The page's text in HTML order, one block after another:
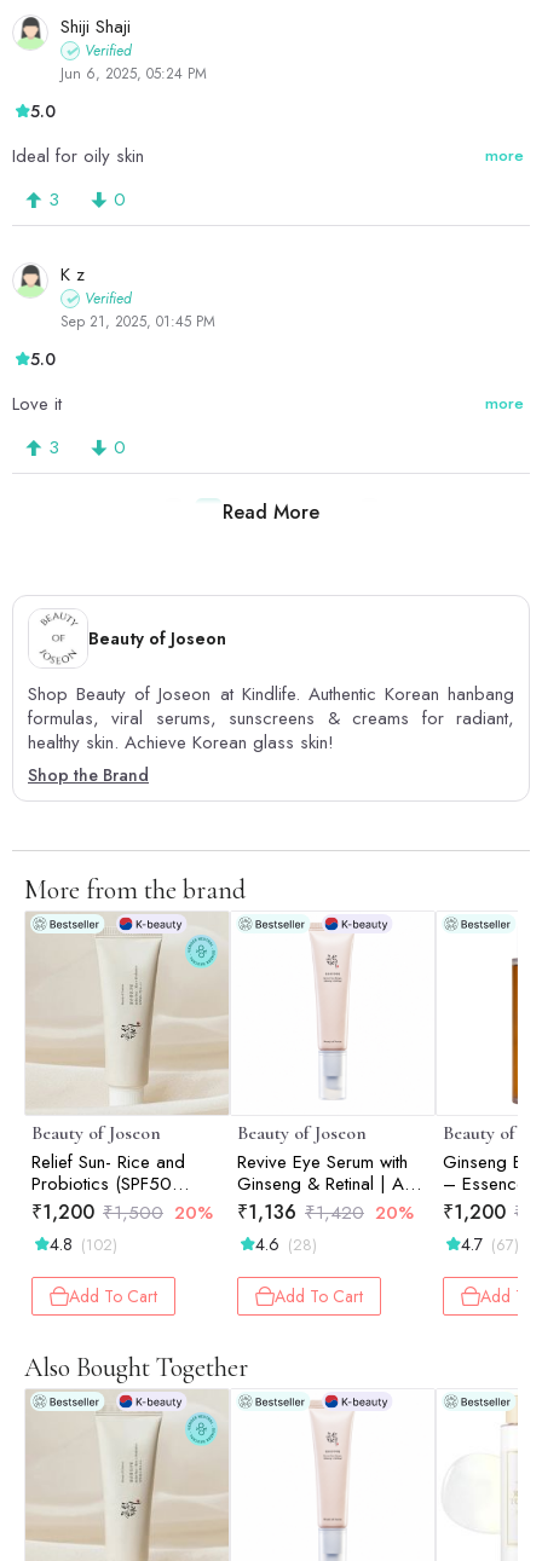
Shiji Shaji
Verified
Jun 6, 2025, 05:24 PM
5.0
Ideal for oily skin more
3 0
K z
Verified
Sep 21, 2025, 01:45 PM
5.0
Love it more
3 0
Read More
2 3 4
Beauty of Joseon
Shop Beauty of Joseon at Kindlife. Authentic Korean hanbang
formulas, viral serums, sunscreens & creams for radiant,
healthy skin. Achieve Korean glass skin!
Shop the Brand
More from the brand
Beauty of Joseon
Relief Sun- Rice and
Probiotics (SPF50
PA++++) -50ml
₹1,200 ₹1,500 20%
4.8 (102)
Add To Cart
Beauty of Joseon
Revive Eye Serum with
Ginseng & Retinal | Anti-
Aging | Wrinkle Care |
Korean Eye Cream for
Dark Circles & Fine
Lines | 30ml
₹1,136 ₹1,420 20%
4.6 (28)
Add To Cart
Beauty of
Ginseng
– Essence
₹1,200 ₹
4.7 (67)
Add To
Also Bought Together